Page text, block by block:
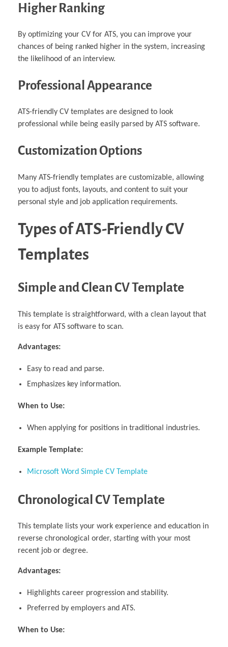
Higher Ranking
By optimizing your CV for ATS, you can improve your
chances of being ranked higher in the system, increasing
the likelihood of an interview.
Professional Appearance
ATS-friendly CV templates are designed to look
professional while being easily parsed by ATS software.
Customization Options
Many ATS-friendly templates are customizable, allowing
you to adjust fonts, layouts, and content to suit your
personal style and job application requirements.
Types of ATS-Friendly CV
Templates
Simple and Clean CV Template
This template is straightforward, with a clean layout that
is easy for ATS software to scan.
Advantages:
Easy to read and parse.
Emphasizes key information.
When to Use:
When applying for positions in traditional industries.
Example Template:
Microsoft Word Simple CV Template
Chronological CV Template
This template lists your work experience and education in
reverse chronological order, starting with your most
recent job or degree.
Advantages:
Highlights career progression and stability.
Preferred by employers and ATS.
When to Use: